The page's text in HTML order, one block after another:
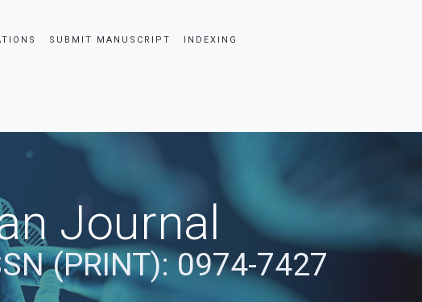
SUBMIT MANUSCRIPT INDEXING
Journal
(PRINT): 0974-7427